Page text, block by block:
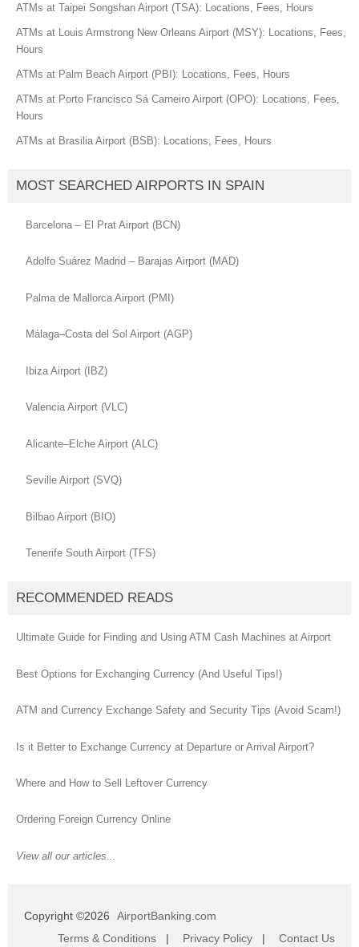
ATMs at Taipei Songshan Airport (TSA): Locations, Fees, Hours
ATMs at Louis Armstrong New Orleans Airport (MSY): Locations, Fees,
Hours
ATMs at Palm Beach Airport (PBI): Locations, Fees, Hours
ATMs at Porto Francisco Sá Carneiro Airport (OPO): Locations, Fees,
Hours
ATMs at Brasilia Airport (BSB): Locations, Fees, Hours
MOST SEARCHED AIRPORTS IN SPAIN
Barcelona – El Prat Airport (BCN)
Adolfo Suárez Madrid – Barajas Airport (MAD)
Palma de Mallorca Airport (PMI)
Málaga–Costa del Sol Airport (AGP)
Ibiza Airport (IBZ)
Valencia Airport (VLC)
Alicante–Elche Airport (ALC)
Seville Airport (SVQ)
Bilbao Airport (BIO)
Tenerife South Airport (TFS)
RECOMMENDED READS
Ultimate Guide for Finding and Using ATM Cash Machines at Airport
Best Options for Exchanging Currency (And Useful Tips!)
ATM and Currency Exchange Safety and Security Tips (Avoid Scam!)
Is it Better to Exchange Currency at Departure or Arrival Airport?
Where and How to Sell Leftover Currency
Ordering Foreign Currency Online
View all our articles...
Copyright ©2026
AirportBanking.com
Terms & Conditions | Privacy Policy | Contact Us